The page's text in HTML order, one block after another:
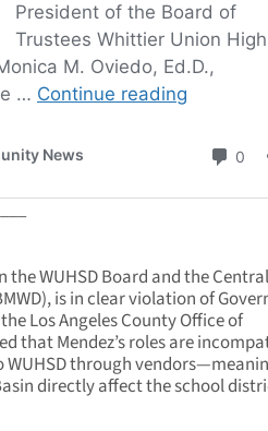
the WUHSD Board and the
is in clear violation of
Los Angeles County Office of
that Mendez’s roles are
WUHSD through
directly affect the school